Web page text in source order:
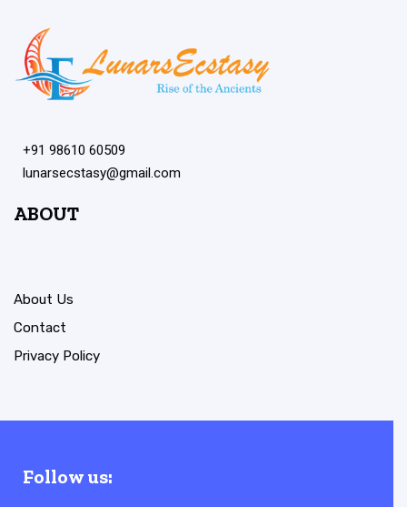
+91 98610 60509
lunarsecstasy@gmail.com
ABOUT
About Us
Contact
Privacy Policy
Follow us: